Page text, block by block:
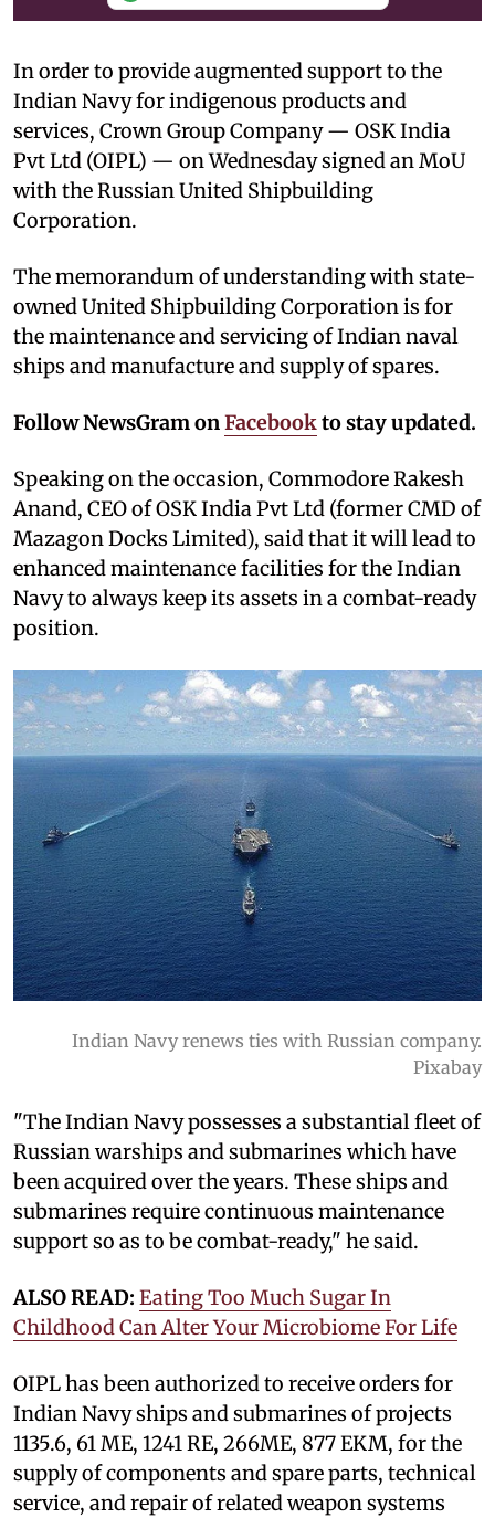
In order to provide augmented support to the
Indian Navy for indigenous products and
services, Crown Group Company — OSK India
Pvt Ltd (OIPL) — on Wednesday signed an MoU
with the Russian United Shipbuilding
Corporation.
The memorandum of understanding with state-
owned United Shipbuilding Corporation is for
the maintenance and servicing of Indian naval
ships and manufacture and supply of spares.
Follow NewsGram onFacebookto stay updated.
Speaking on the occasion, Commodore Rakesh
Anand, CEO of OSK India Pvt Ltd (former CMD of
Mazagon Docks Limited), said that it will lead to
enhanced maintenance facilities for the Indian
Navy to always keep its assets in a combat-ready
position.
Indian Navy renews ties with Russian company.
Pixabay
"The Indian Navy possesses a substantial fleet of
Russian warships and submarines which have
been acquired over the years. These ships and
submarines require continuous maintenance
support so as to be combat-ready," he said.
ALSO READ: Eating Too Much Sugar In
Childhood Can Alter Your Microbiome For Life
OIPL has been authorized to receive orders for
Indian Navy ships and submarines of projects
1135.6, 61 ME, 1241 RE, 266ME, 877 EKM, for the
supply of components and spare parts, technical
service, and repair of related weapon systems